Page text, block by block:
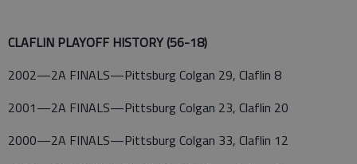
CLAFLIN PLAYOFF HISTORY (56-18)
2002—2A FINALS—Pittsburg Colgan 29, Claflin 8
2001—2A FINALS—Pittsburg Colgan 23, Claflin 20
2000—2A FINALS—Pittsburg Colgan 33, Claflin 12